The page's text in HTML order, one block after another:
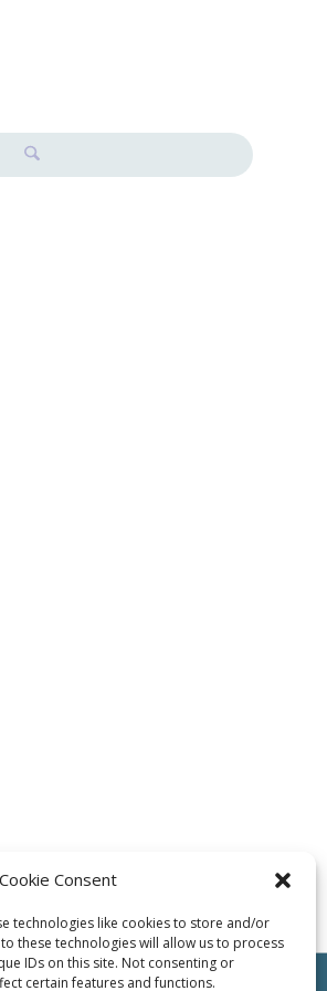
Consent
technologies like cookies to store and/or
these technologies will allow us to process
IDs on this site. Not consenting or
certain features and functions.